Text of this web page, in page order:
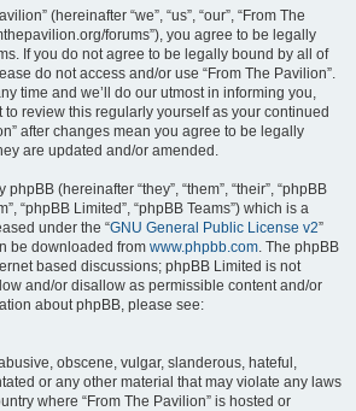
(hereinafter “we”, “us”, “our”, “From The
forums”), you agree to be legally
If you do not agree to be legally bound by all of
do not access and/or use “From The Pavilion”.
time and we’ll do our utmost in informing you,
review this regularly yourself as your continued
after changes mean you agree to be legally
are updated and/or amended.
(hereinafter “they”, “them”, “their”, “phpBB
“phpBB Limited”, “phpBB Teams”) which is a
under the “GNU General Public License v2”
be downloaded from www.phpbb.com. The phpBB
based discussions; phpBB Limited is not
and/or disallow as permissible content and/or
about phpBB, please see:
obscene, vulgar, slanderous, hateful,
or any other material that may violate any laws
where “From The Pavilion” is hosted or